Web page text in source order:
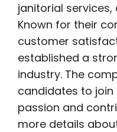
janitorial
Known for their
customer
established a
industry. The
candidates to
passion and
more details